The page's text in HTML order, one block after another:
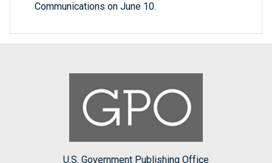
Communications on June 10.
U.S. Government Publishing Office